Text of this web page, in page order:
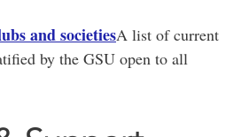
and societiesA list of current
by the GSU open to all